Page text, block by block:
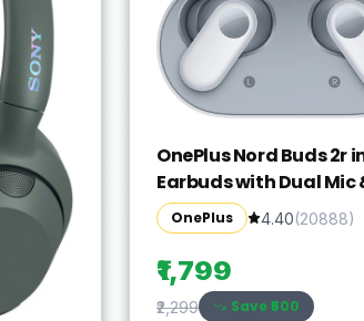
OnePlus Nord Buds 2r
Earbuds with Dual Mic
Crystal Clear Call
Bluetooth(Misty Grey,
Wireless)
OnePlus 4.40(20888)
₹1,799
₹2,299 Save ₹500